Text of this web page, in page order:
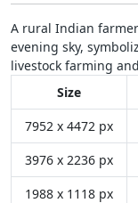
A rural Indian
evening sky,
livestock farming
Size
7952 x 4472 px
3976 x 2236 px
1988 x 1118 px